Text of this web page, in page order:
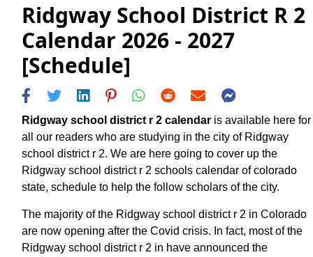
Ridgway School District R 2
Calendar 2026 - 2027
[Schedule]
Ridgway school district r 2 calendar is available here for
all our readers who are studying in the city of Ridgway
school district r 2. We are here going to cover up the
Ridgway school district r 2 schools calendar of colorado
state, schedule to help the follow scholars of the city.
The majority of the Ridgway school district r 2 in Colorado
are now opening after the Covid crisis. In fact, most of the
Ridgway school district r 2 in have announced the